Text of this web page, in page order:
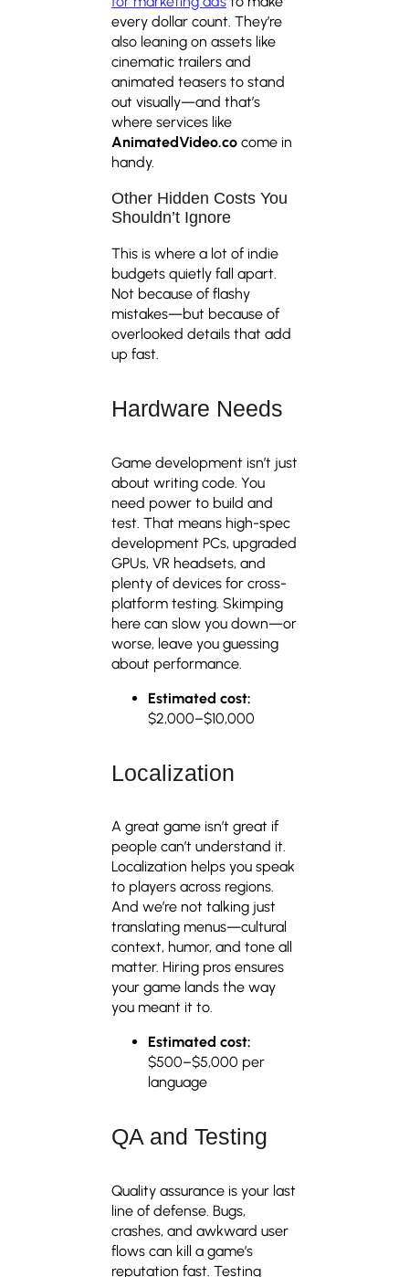
every dollar count. They’re
also leaning on assets like
cinematic trailers and
animated teasers to stand
out visually—and that’s
where services like
AnimatedVideo.co come in
handy.
Other Hidden Costs You
Shouldn’t Ignore
This is where a lot of indie
budgets quietly fall apart.
Not because of flashy
mistakes—but because of
overlooked details that add
up fast.
Hardware Needs
Game development isn’t just
about writing code. You
need power to build and
test. That means high-spec
development PCs, upgraded
GPUs, VR headsets, and
plenty of devices for cross-
platform testing. Skimping
here can slow you down—or
worse, leave you guessing
about performance.
Estimated cost:
$2,000–$10,000
Localization
A great game isn’t great if
people can’t understand it.
Localization helps you speak
to players across regions.
And we’re not talking just
translating menus—cultural
context, humor, and tone all
matter. Hiring pros ensures
your game lands the way
you meant it to.
Estimated cost:
$500–$5,000 per
language
QA and Testing
Quality assurance is your last
line of defense. Bugs,
crashes, and awkward user
flows can kill a game’s
reputation fast. Testing